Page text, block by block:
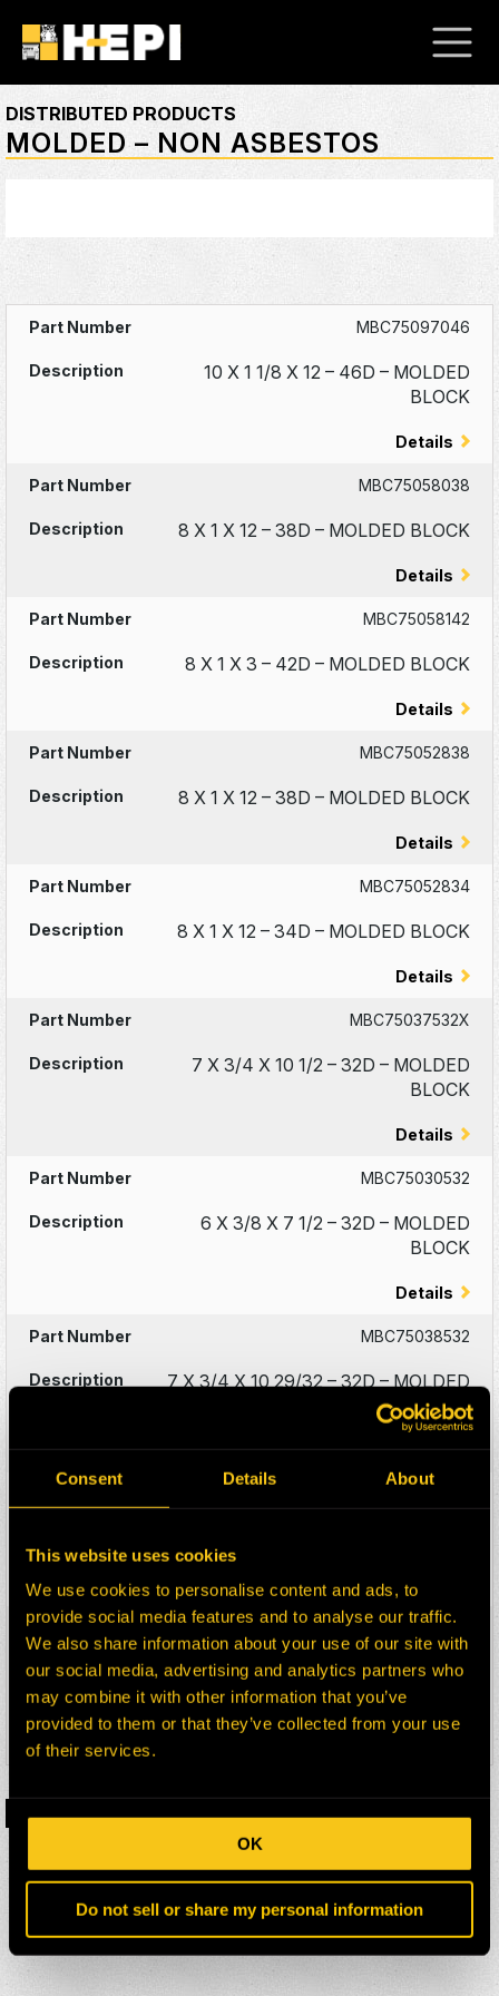
Consent Details About
This website uses cookies
We use cookies to personalise content and ads, to
provide social media features and to analyse our traffic.
We also share information about your use of our site with
our social media, advertising and analytics partners who
may combine it with other information that you’ve
provided to them or that they’ve collected from your use
of their services.
OK
Do not sell or share my personal information
DISTRIBUTED PRODUCTS
MOLDED – NON ASBESTOS
MBC75097046
10 X 1 1/8 X 12 – 46D – MOLDED
BLOCK
Details
MBC75058038
8 X 1 X 12 – 38D – MOLDED BLOCK
Details
MBC75058142
8 X 1 X 3 – 42D – MOLDED BLOCK
Details
MBC75052838
8 X 1 X 12 – 38D – MOLDED BLOCK
Details
MBC75052834
8 X 1 X 12 – 34D – MOLDED BLOCK
Details
MBC75037532X
7 X 3/4 X 10 1/2 – 32D – MOLDED
BLOCK
Details
MBC75030532
6 X 3/8 X 7 1/2 – 32D – MOLDED
BLOCK
Details
MBC75038532
7 X 3/4 X 10 29/32 – 32D – MOLDED
BLOCK
Details
Details
MBC75107042
10 X 1 1/8 X 12 – 42D – MOLDED
2 3 … 10 ›